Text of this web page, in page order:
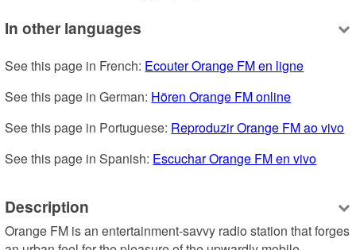
In other languages
See this page in French: Ecouter Orange FM en ligne
See this page in German: Hören Orange FM online
See this page in Portuguese: Reproduzir Orange FM ao vivo
See this page in Spanish: Escuchar Orange FM en vivo
Description
Orange FM is an entertainment-savvy radio station that forges